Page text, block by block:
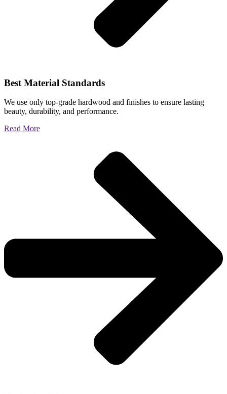
Best Material Standards
We use only top-grade hardwood and finishes to ensure lasting
beauty, durability, and performance.
Read More